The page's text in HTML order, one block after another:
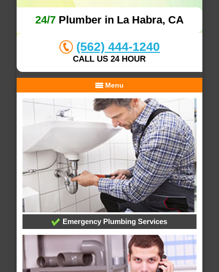
24/7Plumber in La Habra, CA
(562) 444-1240
CALL US 24 HOUR
Menu
Emergency Plumbing Services